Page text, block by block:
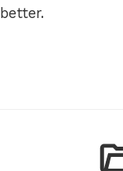
better.